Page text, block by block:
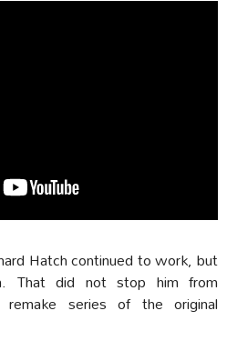
Hatch continued to work, but
That did not stop him from
series of the original